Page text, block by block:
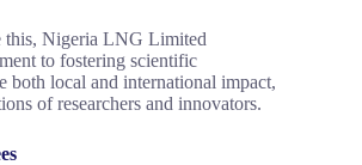
this, Nigeria LNG Limited
to fostering scientific
both local and international impact,
of researchers and innovators.